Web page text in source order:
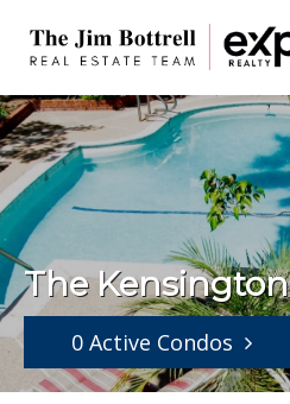
The Kensington
0 Active Condos